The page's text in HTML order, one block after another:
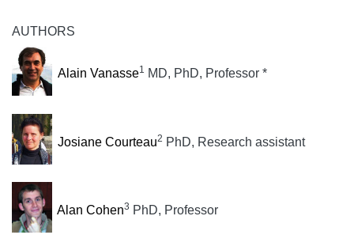
AUTHORS
Alain Vanasse1 MD, PhD, Professor *
Josiane Courteau2 PhD, Research assistant
Alan Cohen3 PhD, Professor